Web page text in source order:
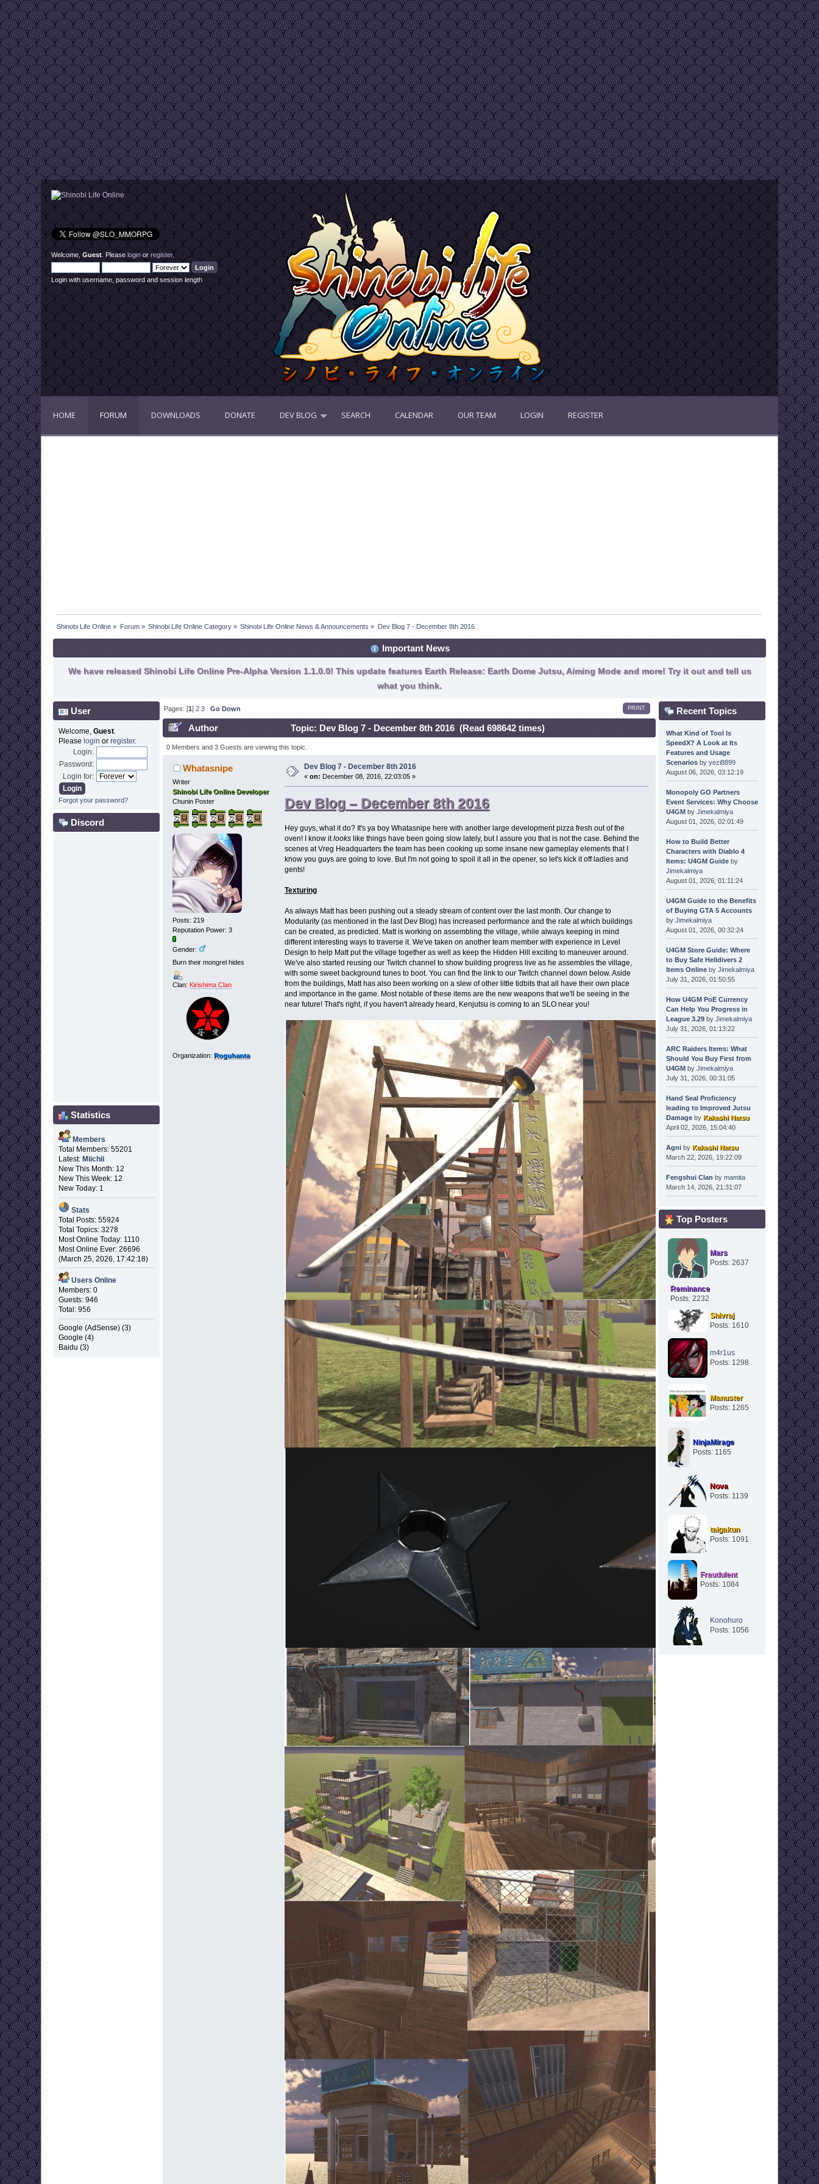
Welcome,Guest. Pleaseloginorregister.
Login with username, password and session length
HOME FORUM DOWNLOADS DONATE DEV BLOG SEARCH CALENDAR OUR TEAM LOGIN REGISTER
Shinobi Life Online » Forum» Shinobi Life Online Category » Shinobi Life Online News & Announcements » Dev Blog 7 - December 8th 2016
Important News
We have released Shinobi Life Online Pre-Alpha Version 1.1.0.0! This update features Earth Release: Earth Dome Jutsu, Aiming Mode and more! Try it out and tell us
what you think.
User
Welcome, Guest.
Please login or register.
Login:
Password:
Login for:
Forgot your password?
Discord
Statistics
Members
Total Members: 55201
Latest: Miichii
New This Month: 12
New This Week: 12
New Today: 1
Stats
Total Posts: 55924
Total Topics: 3278
Most Online Today: 1110
Most Online Ever: 26696
(March 25, 2026, 17:42:18)
Users Online
Members: 0
Guests: 946
Total: 956
Google (AdSense) (3)
Google (4)
Baidu (3)
PRINT
Pages: [1]2 3 Go Down
Author Topic: Dev Blog 7 - December 8th 2016 (Read 698642 times)
0 Members and 3 Guests are viewing this topic.
Whatasnipe
Writer
Shinobi Life Online Developer
Chunin Poster
Posts: 219
Reputation Power: 3
Gender:
Burn their mongrel hides
Clan: Kirishima Clan
Organization: Roguhanta
Dev Blog 7 - December 8th 2016
«on: December 08, 2016, 22:03:05 »
Dev Blog – December 8th 2016
Hey guys, what it do? It's ya boy Whatasnipe here with another large development pizza fresh out of the
oven! I know itlookslike things have been going slow lately, but I assure you that is not the case. Behind the
scenes at Vreg Headquarters the team has been cooking up some insane new gameplay elements that I
know you guys are going to love. But I'm not going to spoil it all in the opener, so let's kick it off ladies and
gents!
Texturing
As always Matt has been pushing out a steady stream of content over the last month. Our change to
Modularity (as mentioned in the last Dev Blog) has increased performance and the rate at which buildings
can be created, as predicted. Matt is working on assembling the village, while always keeping in mind
different interesting ways to traverse it. We've taken on another team member with experience in Level
Design to help Matt put the village together as well as keep the Hidden Hill exciting to maneuver around.
We've also started reusing our Twitch channel to show building progress live as he assembles the village,
with some sweet background tunes to boot. You can find the link to our Twitch channel down below. Aside
from the buildings, Matt has also been working on a slew of other little tidbits that all have their own place
and importance in the game. Most notable of these items are the new weapons that we'll be seeing in the
near future! That's right, if you haven't already heard, Kenjutsu is coming to an SLO near you!
Recent Topics
What Kind of Tool Is
SpeedX? A Look at Its
Features and Usage
Scenariosby yezi8899
August 06, 2026, 03:12:19
Monopoly GO Partners
Event Services: Why Choose
U4GMby Jimekalmiya
August 01, 2026, 02:01:49
How to Build Better
Characters with Diablo 4
Items: U4GM Guideby
Jimekalmiya
August 01, 2026, 01:11:24
U4GM Guide to the Benefits
of Buying GTA 5 Accounts
by Jimekalmiya
August 01, 2026, 00:32:24
U4GM Store Guide: Where
to Buy Safe Helldivers 2
Items Onlineby Jimekalmiya
July 31, 2026, 01:50:55
How U4GM PoE Currency
Can Help You Progress in
League 3.29by Jimekalmiya
July 31, 2026, 01:13:22
ARC Raiders Items: What
Should You Buy First from
U4GMby Jimekalmiya
July 31, 2026, 00:31:05
Hand Seal Proficiency
leading to Improved Jutsu
Damageby Kakashi Natsu
April 02, 2026, 15:04:40
Agniby Kakashi Natsu
March 22, 2026, 19:22:09
Fengshui Clan by mamita
March 14, 2026, 21:31:07
Top Posters
Mars
Posts: 2637
Reminance
Posts: 2232
Shivraj
Posts: 1610
m4r1us
Posts: 1298
Manuster
Posts: 1265
NinjaMirage
Posts: 1165
Nova
Posts: 1139
taigakun
Posts: 1091
Fraudulent
Posts: 1084
Konohuro
Posts: 1056